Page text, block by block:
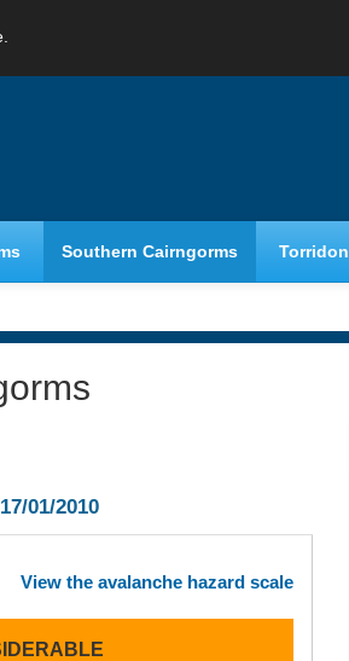
Southern Cairngorms Torridon
17/01/2010
View the avalanche hazard scale